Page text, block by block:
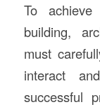
To
building,
must
interact
successful